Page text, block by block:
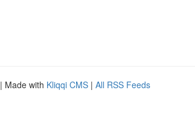
| Made with Kliqqi CMS | All RSS Feeds